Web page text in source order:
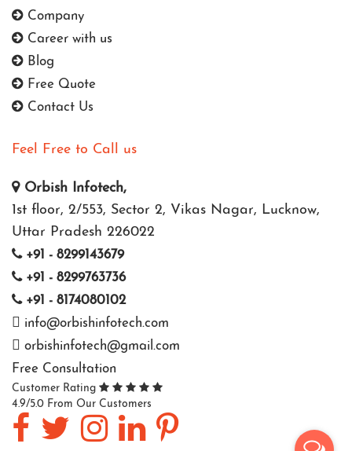
Company
Career with us
Blog
Free Quote
Contact Us
Feel Free to Call us
Orbish Infotech,
1st floor, 2/553, Sector 2, Vikas Nagar, Lucknow,
Uttar Pradesh 226022
+91 - 8299143679
+91 - 8299763736
+91 - 8174080102
info@orbishinfotech.com
orbishinfotech@gmail.com
Free Consultation
Customer Rating
4.9/5.0 From Our Customers